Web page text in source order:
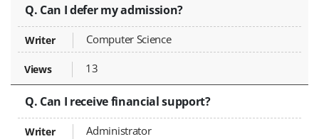
Q. Can I defer my admission?
Computer Science
13
Q. Can I receive financial support?
Administrator